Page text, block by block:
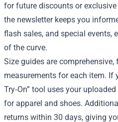
for future discounts or
the newsletter keeps you
flash sales, and special events,
of the curve.
Size guides are
measurements for each item. If
Try‑On” tool uses your
for apparel and shoes.
returns within 30 days, giving